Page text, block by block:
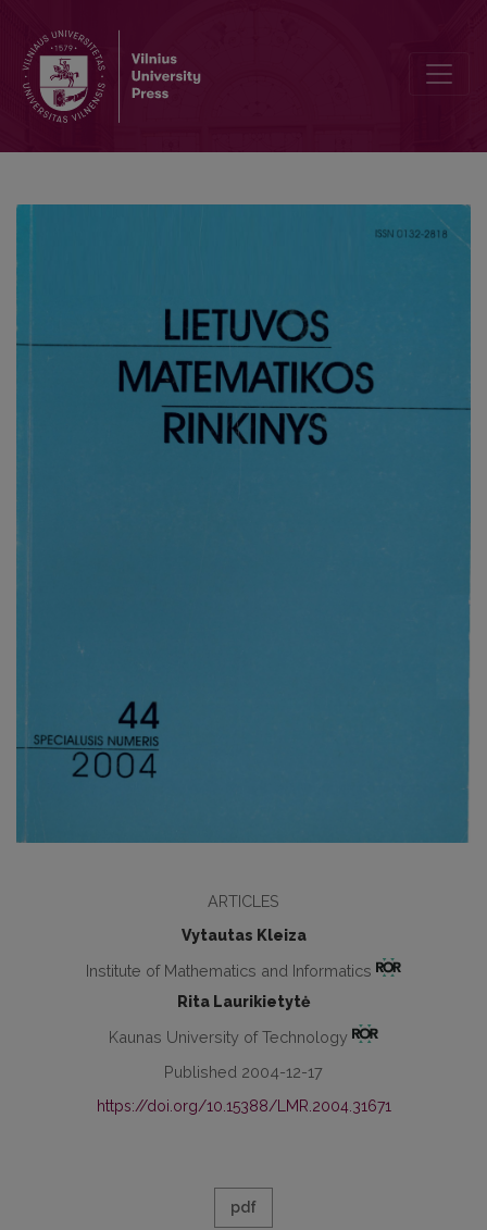
ARTICLES
Vytautas Kleiza
Institute of Mathematics and Informatics
Rita Laurikietytė
Kaunas University of Technology
Published 2004-12-17
https://doi.org/10.15388/LMR.2004.31671
pdf